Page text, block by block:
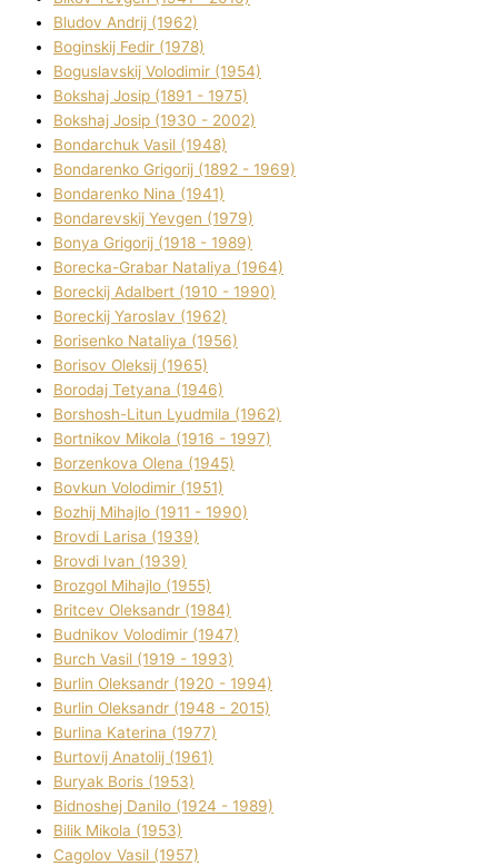
Bludov Andrіj (1962)
Boginskij Fedіr (1978)
Boguslavskij Volodimir (1954)
Bokshaj Josip (1891 - 1975)
Bokshaj Josip (1930 - 2002)
Bondarchuk Vasil (1948)
Bondarenko Grigorіj (1892 - 1969)
Bondarenko Nіna (1941)
Bondarevskij Yevgen (1979)
Bonya Grigorіj (1918 - 1989)
Borecka-Grabar Natalіya (1964)
Boreckij Adalbert (1910 - 1990)
Boreckij Yaroslav (1962)
Borisenko Natalіya (1956)
Borisov Oleksіj (1965)
Borodaj Tetyana (1946)
Borshosh-Lіtun Lyudmila (1962)
Bortnіkov Mikola (1916 - 1997)
Borzenkova Olena (1945)
Bovkun Volodimir (1951)
Bozhij Mihajlo (1911 - 1990)
Brovdі Larisa (1939)
Brovdі Іvan (1939)
Brozgol Mihajlo (1955)
Brіtcev Oleksandr (1984)
Budnіkov Volodimir (1947)
Burch Vasil (1919 - 1993)
Burlіn Oleksandr (1920 - 1994)
Burlіn Oleksandr (1948 - 2015)
Burlіna Katerina (1977)
Burtovij Anatolіj (1961)
Buryak Boris (1953)
Bіdnoshej Danilo (1924 - 1989)
Bіlik Mikola (1953)
Cagolov Vasil (1957)